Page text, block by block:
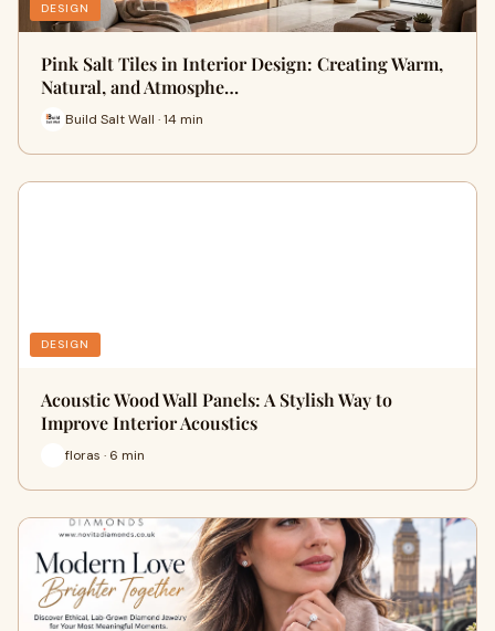
DESIGN
Pink Salt Tiles in Interior Design: Creating Warm,
Natural, and Atmosphe…
Build Salt Wall · 14 min
DESIGN
Acoustic Wood Wall Panels: A Stylish Way to
Improve Interior Acoustics
floras · 6 min